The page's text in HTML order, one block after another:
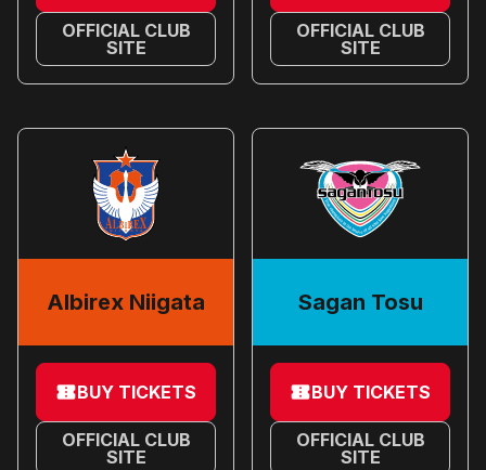
OFFICIAL CLUB
SITE
OFFICIAL CLUB
SITE
Albirex Niigata
BUY TICKETS
OFFICIAL CLUB
SITE
Sagan Tosu
BUY TICKETS
OFFICIAL CLUB
SITE